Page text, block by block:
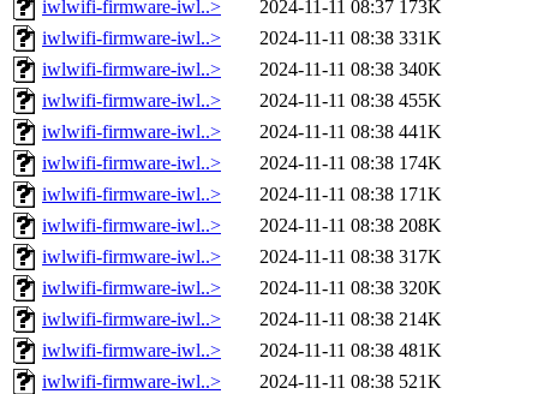
iwlwifi-firmware-iwl..> 2024-11-11 08:37 173K
iwlwifi-firmware-iwl..>
2024-11-11 08:38 331K
iwlwifi-firmware-iwl..>
2024-11-11 08:38 340K
iwlwifi-firmware-iwl..>
2024-11-11 08:38 455K
iwlwifi-firmware-iwl..>
2024-11-11 08:38 441K
iwlwifi-firmware-iwl..>
2024-11-11 08:38 174K
iwlwifi-firmware-iwl..>
2024-11-11 08:38 171K
iwlwifi-firmware-iwl..>
2024-11-11 08:38 208K
iwlwifi-firmware-iwl..>
2024-11-11 08:38 317K
iwlwifi-firmware-iwl..>
2024-11-11 08:38 320K
iwlwifi-firmware-iwl..>
2024-11-11 08:38 214K
iwlwifi-firmware-iwl..>
2024-11-11 08:38 481K
iwlwifi-firmware-iwl..>
2024-11-11 08:38 521K